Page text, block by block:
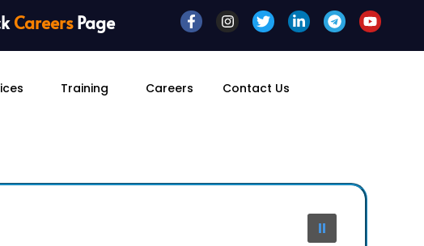
CareersPage
Training Careers Contact Us